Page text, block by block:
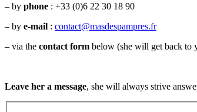
– by phone : +33 (0)6 22 30 18 90
– by e-mail : contact@masdespampres.fr
– via the contact form below (she will get back to
Leave her a message, she will always strive